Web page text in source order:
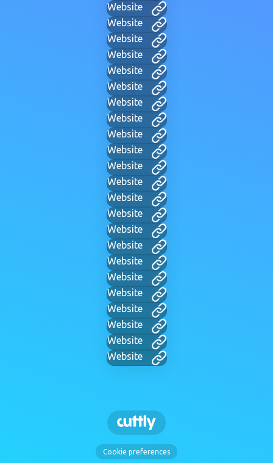
Website
Website
Website
Website
Website
Website
Website
Website
Website
Website
Website
Website
Website
Website
Website
Website
Website
Website
Website
Website
Website
Website
Website
Cookie preferences